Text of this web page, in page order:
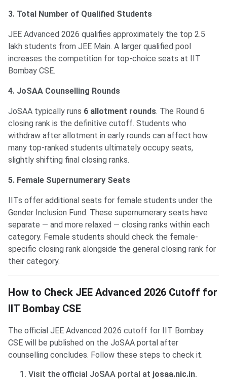
3. Total Number of Qualified Students
JEE Advanced 2026 qualifies approximately the top 2.5
lakh students from JEE Main. A larger qualified pool
increases the competition for top-choice seats at IIT
Bombay CSE.
4. JoSAA Counselling Rounds
JoSAA typically runs 6 allotment rounds. The Round 6
closing rank is the definitive cutoff. Students who
withdraw after allotment in early rounds can affect how
many top-ranked students ultimately occupy seats,
slightly shifting final closing ranks.
5. Female Supernumerary Seats
IITs offer additional seats for female students under the
Gender Inclusion Fund. These supernumerary seats have
separate — and more relaxed — closing ranks within each
category. Female students should check the female-
specific closing rank alongside the general closing rank for
their category.
How to Check JEE Advanced 2026 Cutoff for
IIT Bombay CSE
The official JEE Advanced 2026 cutoff for IIT Bombay
CSE will be published on the JoSAA portal after
counselling concludes. Follow these steps to check it.
Visit the official JoSAA portal at josaa.nic.in.